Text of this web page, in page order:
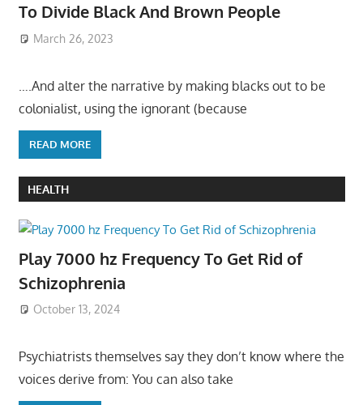
To Divide Black And Brown People
March 26, 2023
….And alter the narrative by making blacks out to be
colonialist, using the ignorant (because
READ MORE
HEALTH
Play 7000 hz Frequency To Get Rid of
Schizophrenia
October 13, 2024
Psychiatrists themselves say they don’t know where the
voices derive from: You can also take